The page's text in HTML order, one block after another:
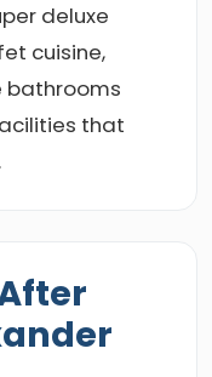
deluxe
cuisine,
bathrooms
that